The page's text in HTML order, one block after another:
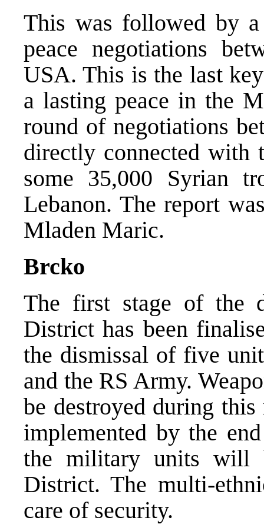
This was followed by
peace negotiations
USA. This is the last
a lasting peace in the
round of negotiations
directly connected with
some 35,000 Syrian
Lebanon. The report
Mladen Maric.
Brcko
The first stage of the
District has been
the dismissal of five
and the RS Army.
be destroyed during
implemented by the
the military units will
District. The multi-
care of security.